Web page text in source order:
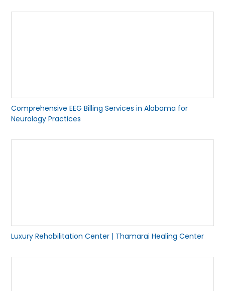
Comprehensive EEG Billing Services in Alabama for
Neurology Practices
Luxury Rehabilitation Center | Thamarai Healing Center